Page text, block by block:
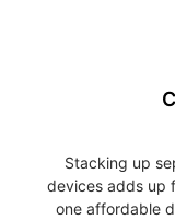
Stacking up
devices adds up
one affordable